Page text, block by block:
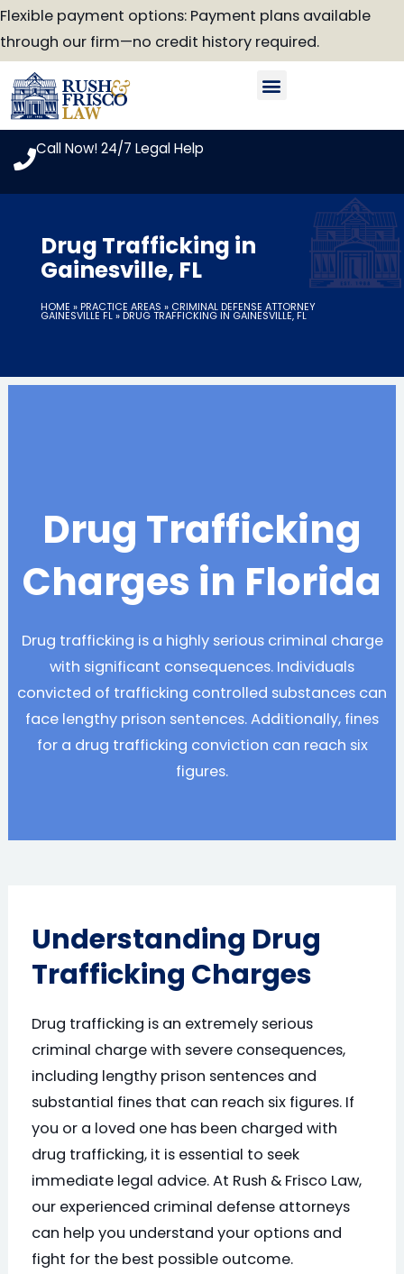
Skip
to
content
Flexible payment options: Payment plans available
through our firm—no credit history required.
Call Now! 24/7 Legal Help
Drug Trafficking in
Gainesville, FL
HOME »PRACTICE AREAS » CRIMINAL DEFENSE ATTORNEY
GAINESVILLE FL»DRUG TRAFFICKING IN GAINESVILLE, FL
Drug Trafficking
Charges in Florida
Drug trafficking is a highly serious criminal charge
with significant consequences. Individuals
convicted of trafficking controlled substances can
face lengthy prison sentences. Additionally, fines
for a drug trafficking conviction can reach six
figures.
Understanding Drug
Trafficking Charges
Drug trafficking is an extremely serious
criminal charge with severe consequences,
including lengthy prison sentences and
substantial fines that can reach six figures. If
you or a loved one has been charged with
drug trafficking, it is essential to seek
immediate legal advice. At Rush & Frisco Law,
our experienced criminal defense attorneys
can help you understand your options and
fight for the best possible outcome.